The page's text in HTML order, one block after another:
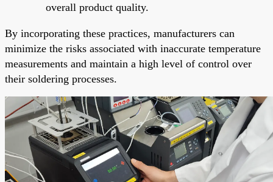
overall product quality.
By incorporating these practices, manufacturers can
minimize the risks associated with inaccurate temperature
measurements and maintain a high level of control over
their soldering processes.